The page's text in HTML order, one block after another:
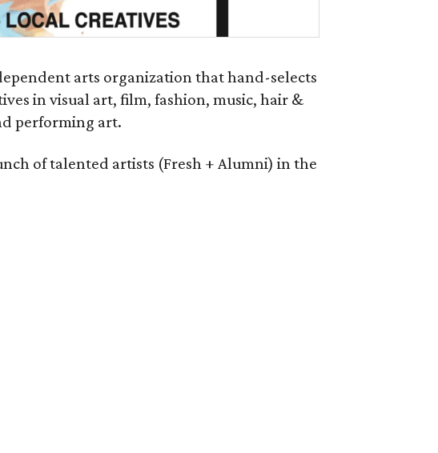
arts organization that hand-selects
in visual art, film, fashion, music, hair &
performing art.
of talented artists (Fresh + Alumni) in the